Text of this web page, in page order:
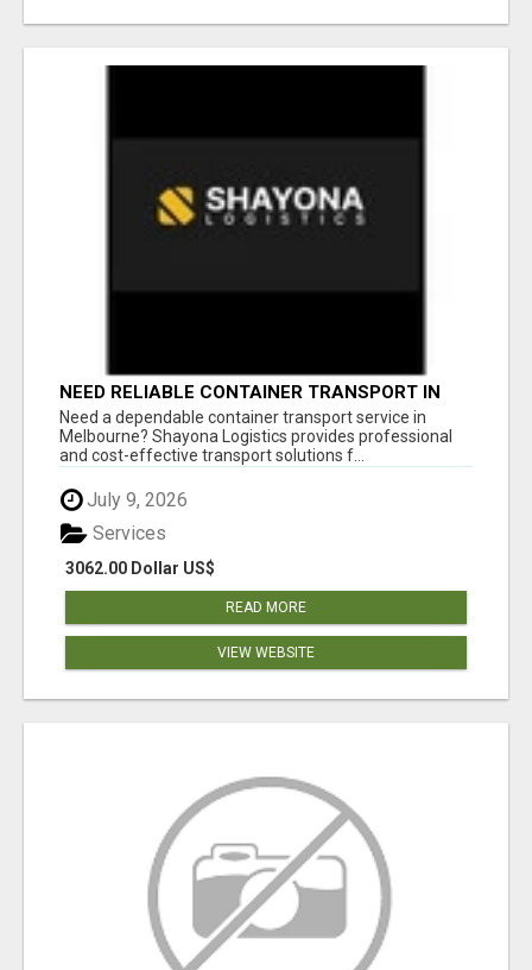
NEED RELIABLE CONTAINER TRANSPORT IN
MELBOURNE? GET FAST, SECURE &
AFFORDABLE LOGISTICS TODAY!
Need a dependable container transport service in
Melbourne? Shayona Logistics provides professional
and cost-effective transport solutions f...
July 9, 2026
3062.00 Dollar US$
Services
READ MORE
VIEW WEBSITE